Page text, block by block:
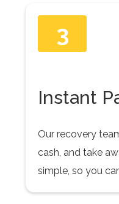
3
Instant
Our recovery
cash, and take
simple, so you